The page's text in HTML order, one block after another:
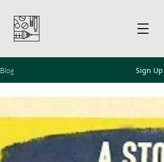
Blog Sign Up